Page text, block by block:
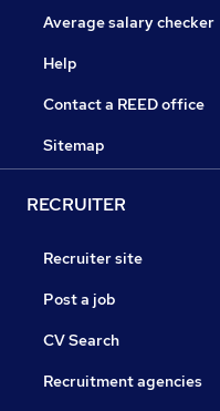
Average salary checker
Help
Contact a REED office
Sitemap
RECRUITER
Recruiter site
Post a job
CV Search
Recruitment agencies